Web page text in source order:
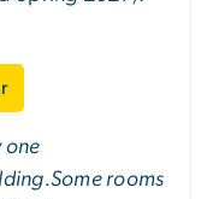
one
rooms